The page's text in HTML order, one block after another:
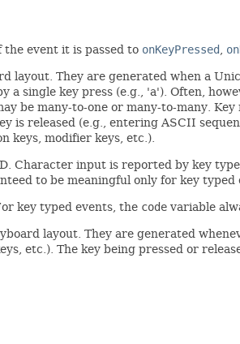
the event it is passed to onKeyPressed
layout. They are generated when a
single key press (e.g., 'a'). Often,
be many-to-one or many-to-many.
released (e.g., entering ASCII
keys, modifier keys, etc.).
Character input is reported by key
to be meaningful only for key typed
key typed events, the code variable
layout. They are generated
etc.). The key being pressed or